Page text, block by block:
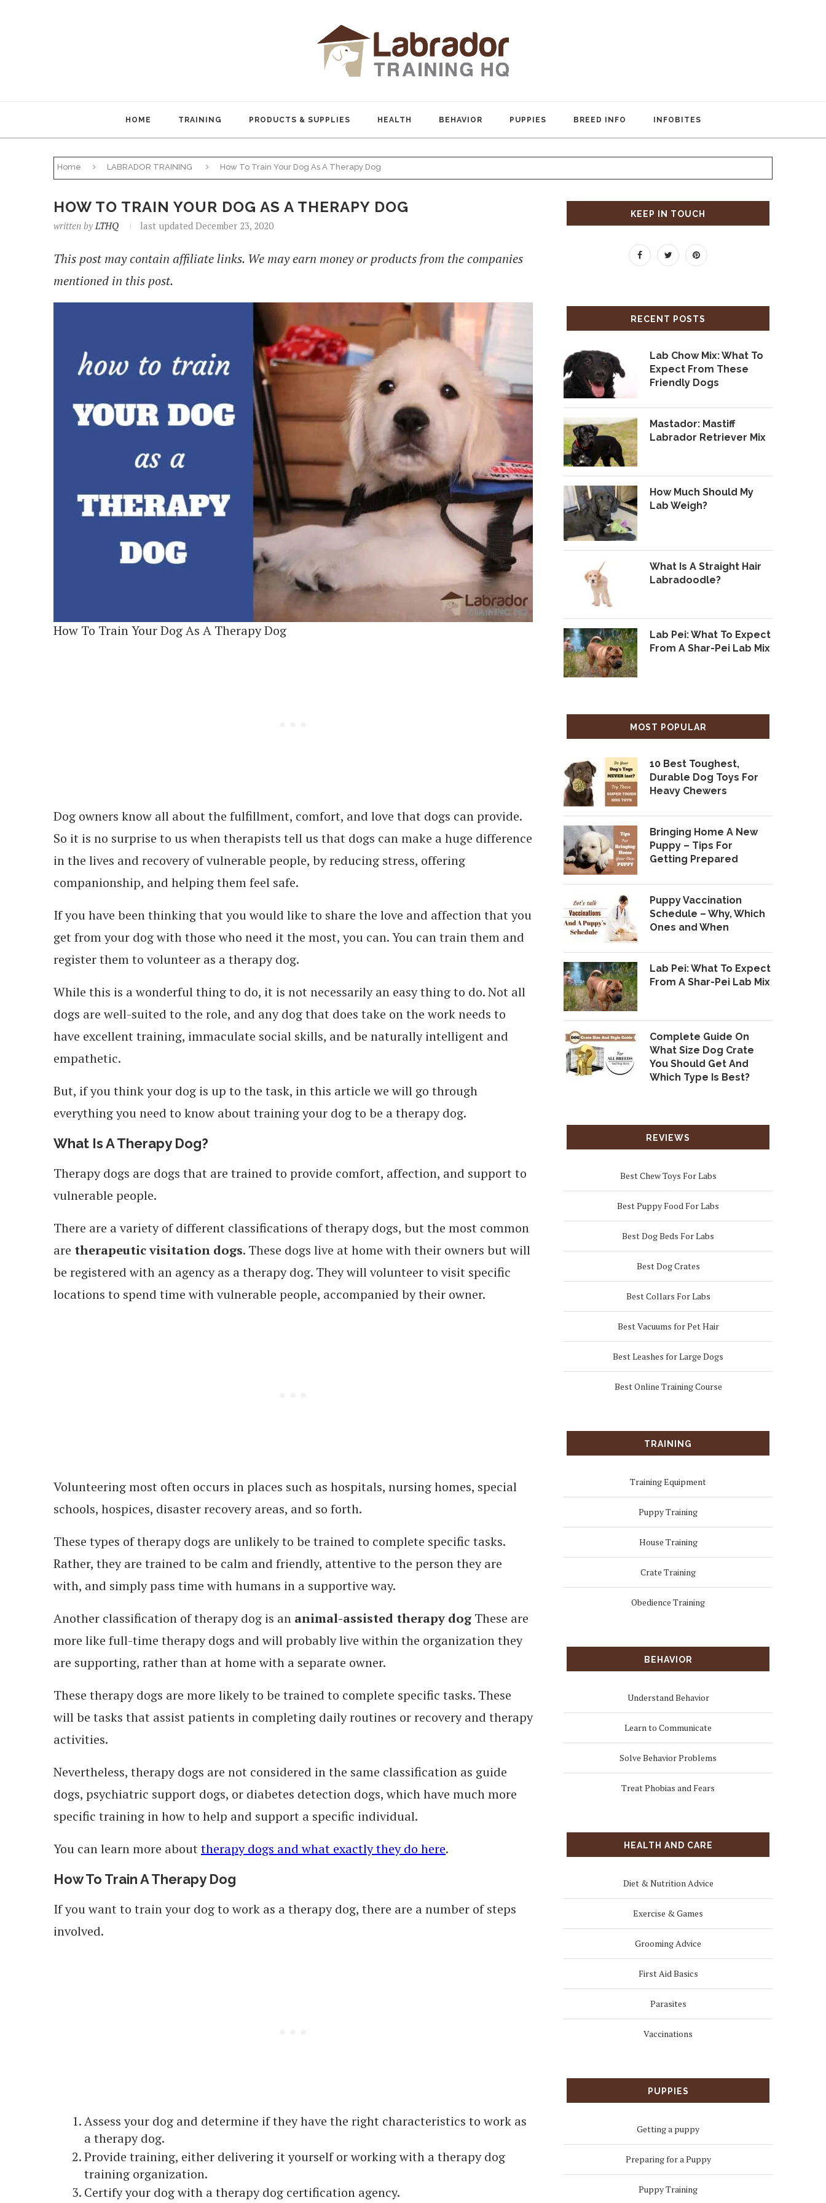
HOME TRAINING PRODUCTS & SUPPLIES HEALTH BEHAVIOR PUPPIES BREED INFO INFOBITES
Home LABRADOR TRAINING How To Train Your Dog As A Therapy Dog
HOW TO TRAIN YOUR DOG AS A THERAPY DOG
written byLTHQ last updated December 23, 2020
This post may contain affiliate links. We may earn money or products from the companies
mentioned in this post.
How To Train Your Dog As A Therapy Dog
Dog owners know all about the fulfillment, comfort, and love that dogs can provide.
So it is no surprise to us when therapists tell us that dogs can make a huge difference
in the lives and recovery of vulnerable people, by reducing stress, offering
companionship, and helping them feel safe.
If you have been thinking that you would like to share the love and affection that you
get from your dog with those who need it the most, you can. You can train them and
register them to volunteer as a therapy dog.
While this is a wonderful thing to do, it is not necessarily an easy thing to do. Not all
dogs are well-suited to the role, and any dog that does take on the work needs to
have excellent training, immaculate social skills, and be naturally intelligent and
empathetic.
But, if you think your dog is up to the task, in this article we will go through
everything you need to know about training your dog to be a therapy dog.
What Is A Therapy Dog?
Therapy dogs are dogs that are trained to provide comfort, affection, and support to
vulnerable people.
There are a variety of different classifications of therapy dogs, but the most common
are therapeutic visitation dogs. These dogs live at home with their owners but will
be registered with an agency as a therapy dog. They will volunteer to visit specific
locations to spend time with vulnerable people, accompanied by their owner.
Volunteering most often occurs in places such as hospitals, nursing homes, special
schools, hospices, disaster recovery areas, and so forth.
These types of therapy dogs are unlikely to be trained to complete specific tasks.
Rather, they are trained to be calm and friendly, attentive to the person they are
with, and simply pass time with humans in a supportive way.
Another classification of therapy dog is an animal-assisted therapy dog These are
more like full-time therapy dogs and will probably live within the organization they
are supporting, rather than at home with a separate owner.
These therapy dogs are more likely to be trained to complete specific tasks. These
will be tasks that assist patients in completing daily routines or recovery and therapy
activities.
Nevertheless, therapy dogs are not considered in the same classification as guide
dogs, psychiatric support dogs, or diabetes detection dogs, which have much more
specific training in how to help and support a specific individual.
You can learn more abouttherapy dogs and what exactly they do here.
How To Train A Therapy Dog
If you want to train your dog to work as a therapy dog, there are a number of steps
involved.
Assess your dog and determine if they have the right characteristics to work as
a therapy dog.
Provide training, either delivering it yourself or working with a therapy dog
training organization.
Certify your dog with a therapy dog certification agency.
KEEP IN TOUCH
RECENT POSTS
Lab Chow Mix: What To
Expect From These
Friendly Dogs
Mastador: Mastiff
Labrador Retriever Mix
How Much Should My
Lab Weigh?
What Is A Straight Hair
Labradoodle?
Lab Pei: What To Expect
From A Shar-Pei Lab Mix
MOST POPULAR
10 Best Toughest,
Durable Dog Toys For
Heavy Chewers
Bringing Home A New
Puppy – Tips For
Getting Prepared
Puppy Vaccination
Schedule – Why, Which
Ones and When
Lab Pei: What To Expect
From A Shar-Pei Lab Mix
Complete Guide On
What Size Dog Crate
You Should Get And
Which Type Is Best?
REVIEWS
Best Chew Toys For Labs
Best Puppy Food For Labs
Best Dog Beds For Labs
Best Dog Crates
Best Collars For Labs
Best Vacuums for Pet Hair
Best Leashes for Large Dogs
Best Online Training Course
TRAINING
Training Equipment
Puppy Training
House Training
Crate Training
Obedience Training
BEHAVIOR
Understand Behavior
Learn to Communicate
Solve Behavior Problems
Treat Phobias and Fears
HEALTH AND CARE
Diet & Nutrition Advice
Exercise & Games
Grooming Advice
First Aid Basics
Parasites
Vaccinations
PUPPIES
Getting a puppy
Preparing for a Puppy
Puppy Training